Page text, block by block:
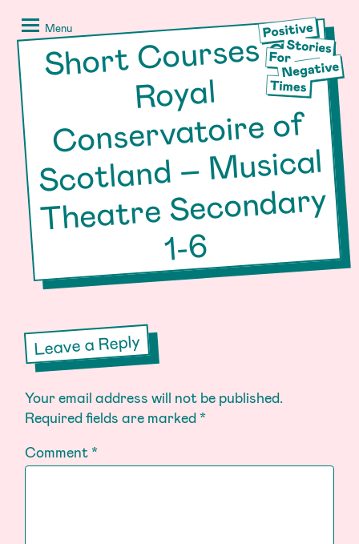
content
Stories
for
Negative
Times
Menu
Short
Courses at
Royal
Conservatoire of
Scotland –
Musical
Theatre Secondary
1-6
Leave a Reply
Your email address will not be published.
Required fields are marked*
Comment*